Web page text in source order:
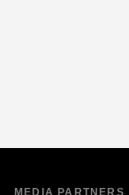
MEDIA PARTNERS